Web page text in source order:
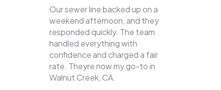
Our sewer line backed up on a
weekend afternoon, and they
responded quickly. The team
handled everything with
confidence and charged a fair
rate. Theyre now my go-to in
Walnut Creek, CA.